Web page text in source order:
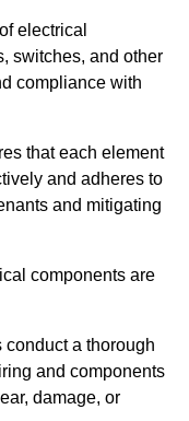
electrical
switches, and other
compliance with
that each element
and adheres to
and mitigating
components are
conduct a thorough
and components
damage, or